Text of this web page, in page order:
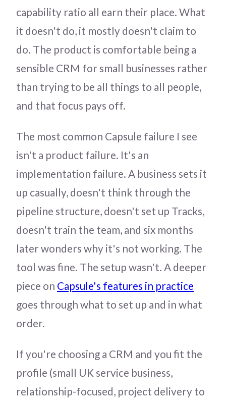
capability ratio all earn their place. What
it doesn't do, it mostly doesn't claim to
do. The product is comfortable being a
sensible CRM for small businesses rather
than trying to be all things to all people,
and that focus pays off.
The most common Capsule failure I see
isn't a product failure. It's an
implementation failure. A business sets it
up casually, doesn't think through the
pipeline structure, doesn't set up Tracks,
doesn't train the team, and six months
later wonders why it's not working. The
tool was fine. The setup wasn't. A deeper
piece on Capsule's features in practice
goes through what to set up and in what
order.
If you're choosing a CRM and you fit the
profile (small UK service business,
relationship-focused, project delivery to